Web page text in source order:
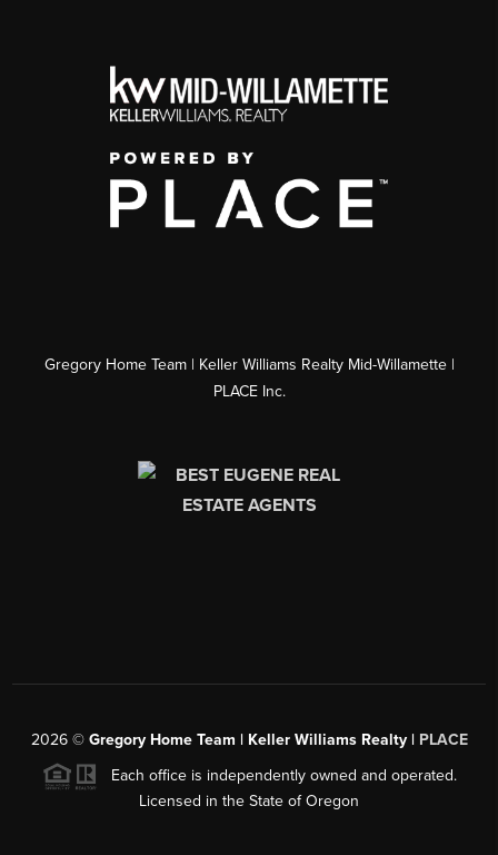
Gregory Home Team | Keller Williams Realty Mid-Willamette |
PLACE Inc.
2026© Gregory Home Team | Keller Williams Realty | PLACE
Each office is independently owned and operated.
Licensed in the State of Oregon